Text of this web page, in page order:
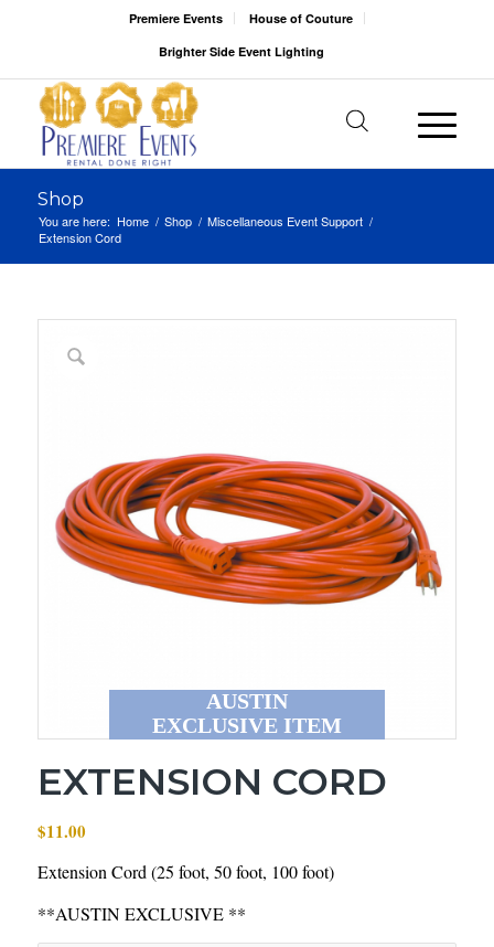
Premiere Events
House of Couture
Brighter Side Event Lighting
Shop
You are here: Home / Shop / Miscellaneous Event Support /
Extension Cord
AUSTIN
EXCLUSIVE ITEM
EXTENSION CORD
$11.00
Extension Cord (25 foot, 50 foot, 100 foot)
**AUSTIN EXCLUSIVE **